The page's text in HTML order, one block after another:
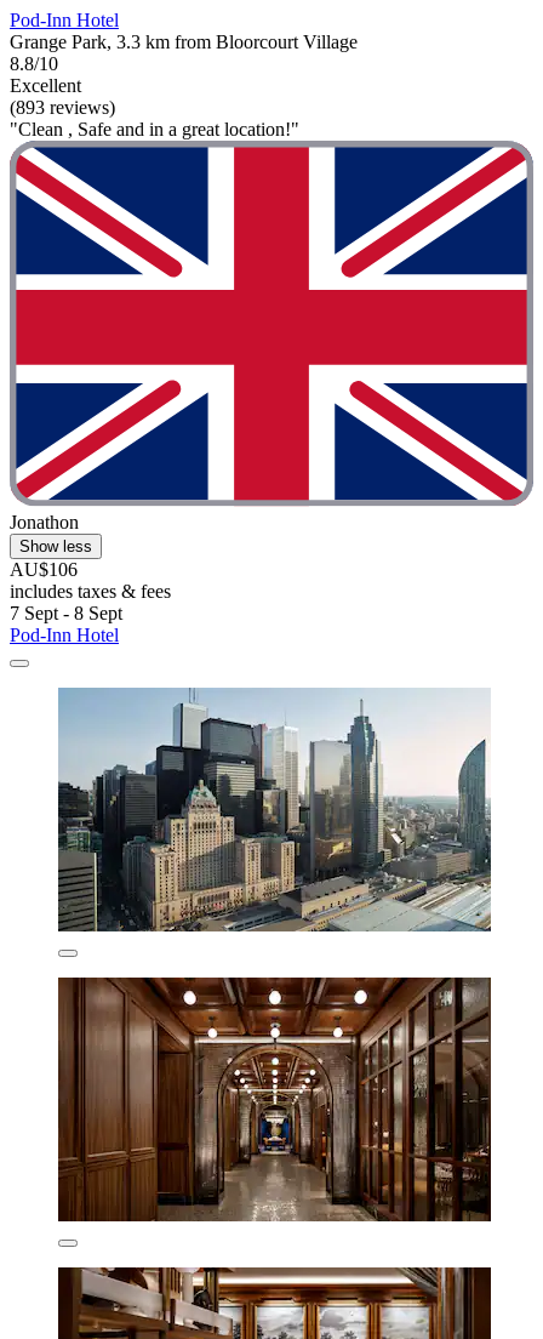
Pod-Inn Hotel
Grange Park, 3.3 km from Bloorcourt Village
8.8/10
Excellent
(893 reviews)
"Clean , Safe and in a great location!"
Jonathon
Show less
AU$106
includes taxes & fees
7 Sept - 8 Sept
Pod-Inn Hotel